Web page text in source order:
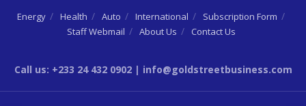
Energy Health Auto International
Subscription Form
Staff Webmail
About Us Contact Us
Call us: +233 24 432 0902 | info@goldstreetbusiness.com